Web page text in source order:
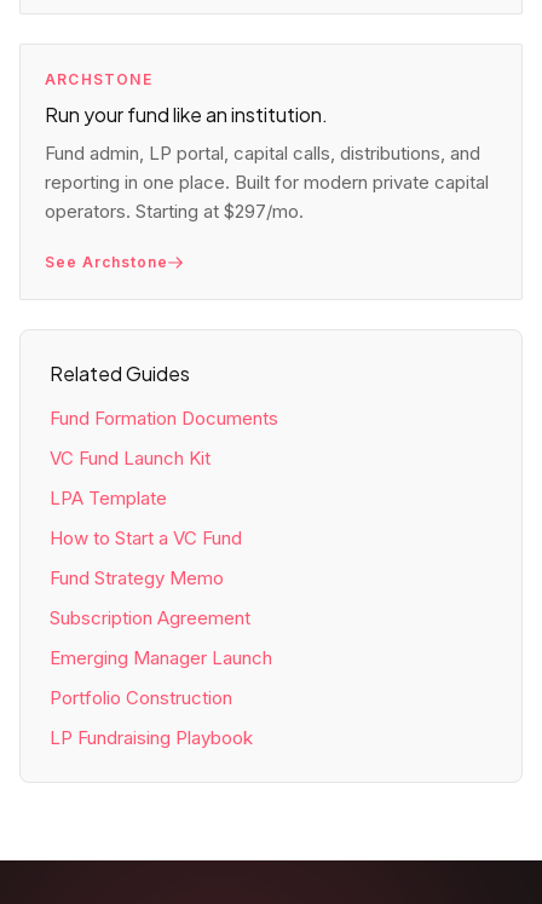
ARCHSTONE
Run your fund like an institution.
Fund admin, LP portal, capital calls, distributions, and
reporting in one place. Built for modern private capital
operators. Starting at $297/mo.
See Archstone
Related Guides
Fund Formation Documents
VC Fund Launch Kit
LPA Template
How to Start a VC Fund
Fund Strategy Memo
Subscription Agreement
Emerging Manager Launch
Portfolio Construction
LP Fundraising Playbook